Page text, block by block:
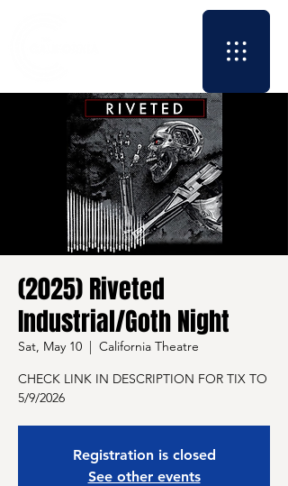
(2025) Riveted
Industrial/Goth Night
Sat, May 10
  |
California Theatre
CHECK LINK IN DESCRIPTION FOR TIX TO
5/9/2026
Registration is closed
See other events